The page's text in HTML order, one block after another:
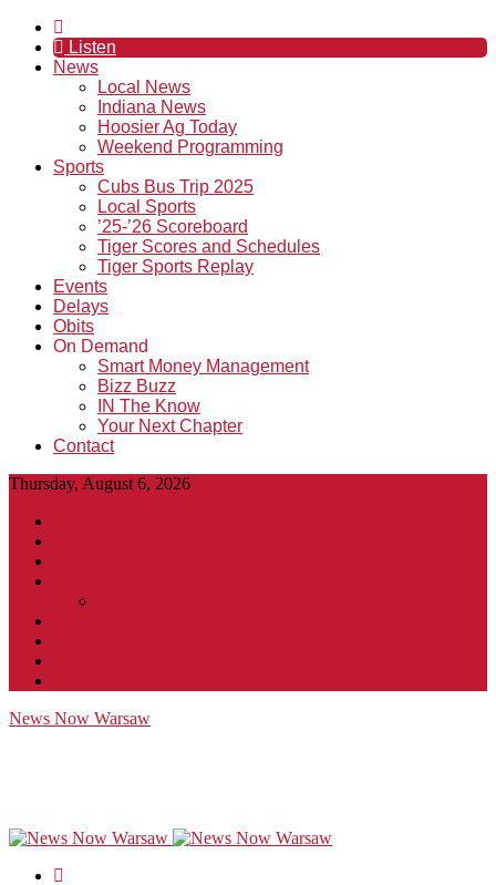
Listen
News
Local News
Indiana News
Hoosier Ag Today
Weekend Programming
Sports
Cubs Bus Trip 2025
Local Sports
’25-’26 Scoreboard
Tiger Scores and Schedules
Tiger Sports Replay
Events
Delays
Obits
On Demand
Smart Money Management
Bizz Buzz
IN The Know
Your Next Chapter
Contact
Thursday, August 6, 2026
News Now Warsaw